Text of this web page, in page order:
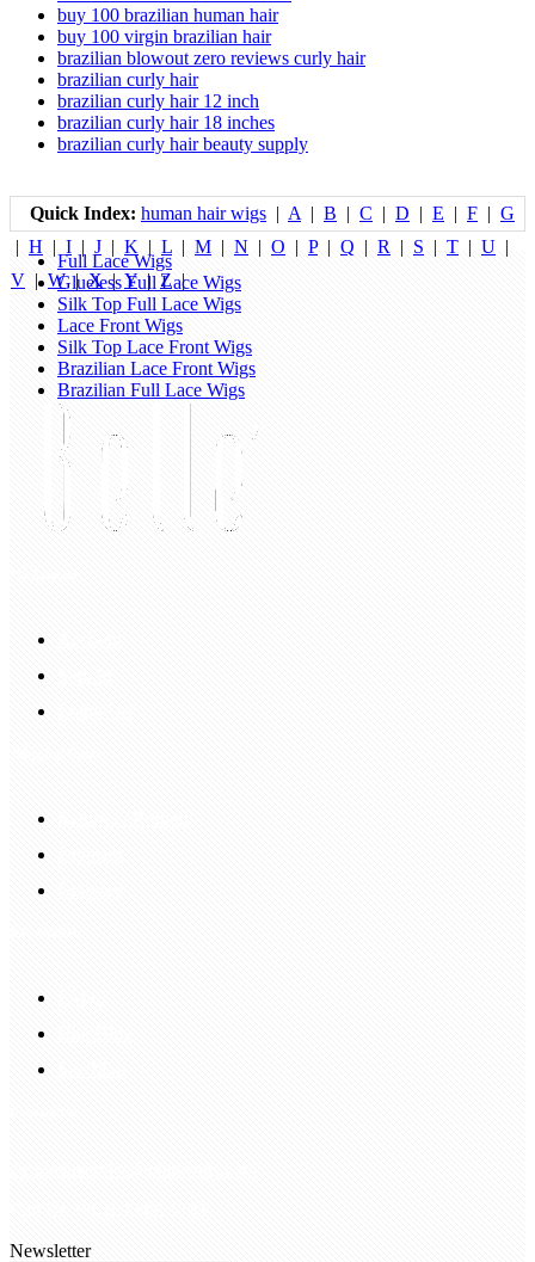
buy 100 brazilian human hair
buy 100 virgin brazilian hair
brazilian blowout zero reviews curly hair
brazilian curly hair
brazilian curly hair 12 inch
brazilian curly hair 18 inches
brazilian curly hair beauty supply
Quick Index: human hair wigs | A | B | C | D | E | F | G
| H | I | J | K | L | M | N | O | P| Q | R | S | T | U |
V |W|X|Y| Z|
Full Lace Wigs
Glueless Full Lace Wigs
Silk Top Full Lace Wigs
Lace Front Wigs
Silk Top Lace Front Wigs
Brazilian Lace Front Wigs
Brazilian Full Lace Wigs
Newsletter